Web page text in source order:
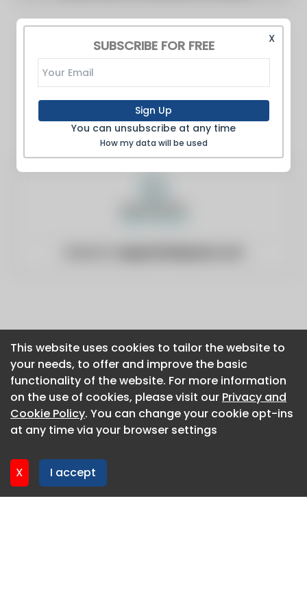
X
SUBSCRIBE FOR FREE
Sign Up
You can unsubscribe at any time
How my data will be used
This website uses cookies to tailor the website to
your needs, to offer and improve the basic
functionality of the website. For more information
on the use of cookies, please visit our Privacy and
Cookie Policy. You can change your cookie opt-ins
at any time via your browser settings
X I accept
This website uses cookies to tailor the website to
your needs, to offer and improve the basic
functionality of the website. For more information
on the use of cookies, please visit our Privacy and
Cookie Policy. You can change your cookie opt-ins
at any time via your browser settings
X I accept